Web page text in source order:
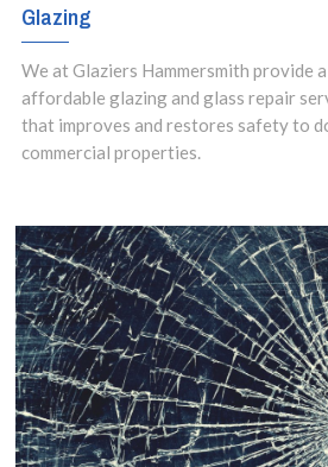
Glazing
We at Glaziers Hammersmith provide
affordable glazing and glass repair
that improves and restores safety to
commercial properties.